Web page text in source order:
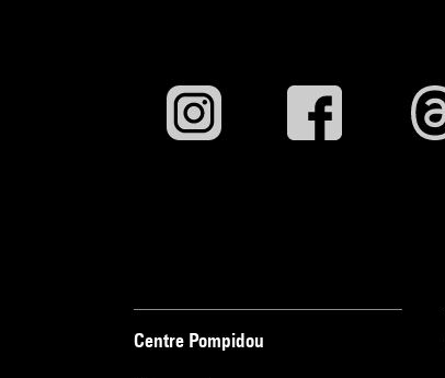
Centre Pompidou